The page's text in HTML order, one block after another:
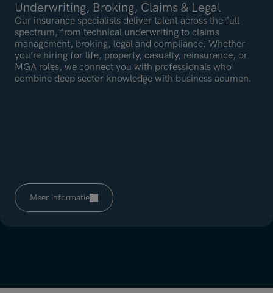
Underwriting, Broking, Claims & Legal
Our insurance specialists deliver talent across the full
spectrum, from technical underwriting to claims
management, broking, legal and compliance. Whether
you’re hiring for life, property, casualty, reinsurance, or
MGA roles, we connect you with professionals who
combine deep sector knowledge with business acumen.
Meer informatie